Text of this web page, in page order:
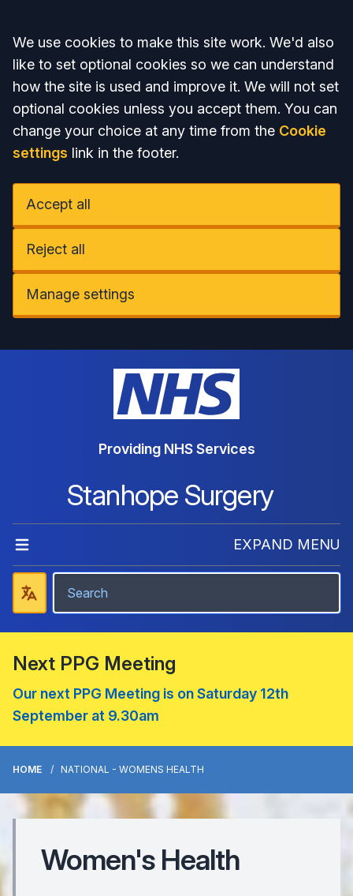
Accept all
We use cookies to make this site work. We'd also
like to set optional cookies so we can understand
how the site is used and improve it. We will not set
optional cookies unless you accept them. You can
change your choice at any time from the Cookie
settings link in the footer.
Accept all
Reject all
Manage settings
Providing NHS Services
Stanhope Surgery
EXPAND MENU
Next PPG Meeting
Our next PPG Meeting is on Saturday 12th
September at 9.30am
HOME NATIONAL - WOMENS HEALTH
Women's Health